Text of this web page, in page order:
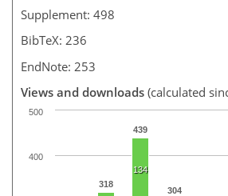
Supplement: 498
BibTeX: 236
EndNote: 253
Views and downloads (calculated
318
439
304
134
400
500